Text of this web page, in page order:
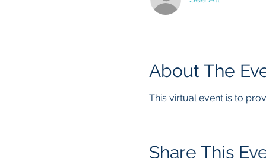
About The
This virtual event is to
Share This